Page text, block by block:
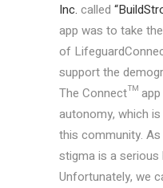
Inc. called
app was to take
of
support the
The Connect™ app
autonomy, which
this community.
stigma is a
Unfortunately, we